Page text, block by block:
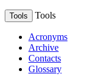
Tools Tools
Acronyms
Archive
Contacts
Glossary